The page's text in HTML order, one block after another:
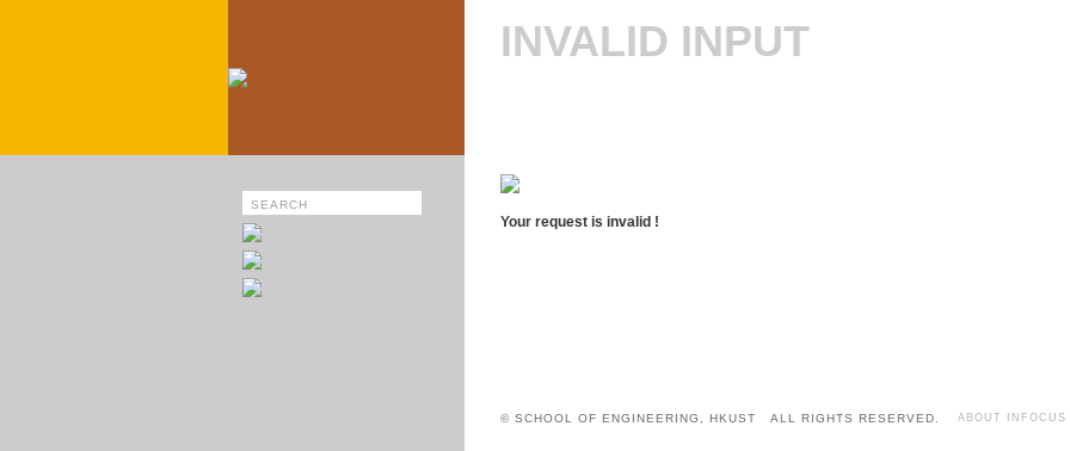
INVALID INPUT
Your request is invalid !
© SCHOOL OF ENGINEERING, HKUST ALL RIGHTS RESERVED. ABOUT INFOCUS